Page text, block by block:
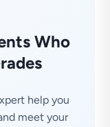
Who
help you
meet your